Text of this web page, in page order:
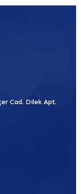
Cad. Dilek Apt.